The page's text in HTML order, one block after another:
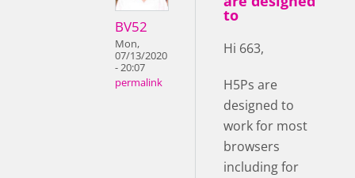
BV52
Mon,
07/13/2020
- 20:07
permalink
to
Hi 663,
H5Ps are
designed to
work for most
browsers
including for